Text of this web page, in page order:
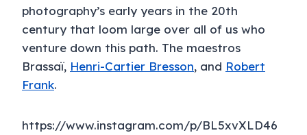
photography’s early years in the 20th
century that loom large over all of us who
venture down this path. The maestros
Brassaï, Henri-Cartier Bresson, and Robert
Frank.
https://www.instagram.com/p/BL5xvXLD46